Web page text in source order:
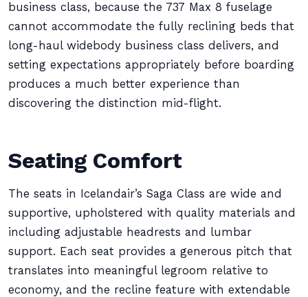
business class, because the 737 Max 8 fuselage
cannot accommodate the fully reclining beds that
long-haul widebody business class delivers, and
setting expectations appropriately before boarding
produces a much better experience than
discovering the distinction mid-flight.
Seating Comfort
The seats in Icelandair’s Saga Class are wide and
supportive, upholstered with quality materials and
including adjustable headrests and lumbar
support. Each seat provides a generous pitch that
translates into meaningful legroom relative to
economy, and the recline feature with extendable